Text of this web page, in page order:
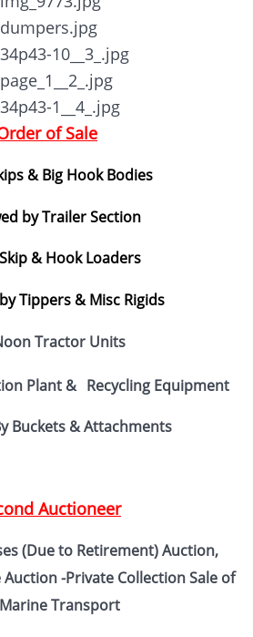
of Sale
& Big Hook Bodies
by Trailer Section
& Hook Loaders
Tippers & Misc Rigids
Tractor Units
Plant & Recycling Equipment
Buckets & Attachments
Auctioneer
(Due to Retirement) Auction,
Auction -Private Collection Sale of
Transport